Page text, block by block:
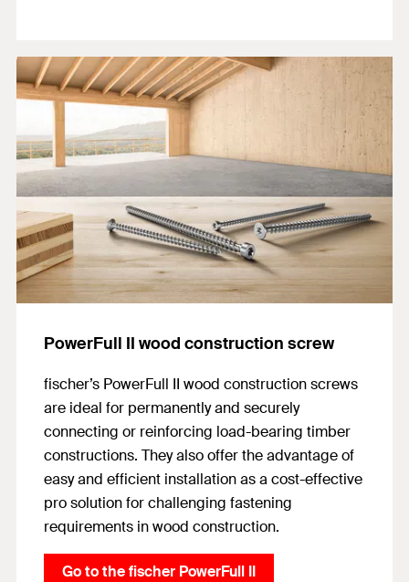
PowerFull II wood construction screw
fischer’s PowerFull II wood construction screws
are ideal for permanently and securely
connecting or reinforcing load-bearing timber
constructions. They also offer the advantage of
easy and efficient installation as a cost-effective
pro solution for challenging fastening
requirements in wood construction.
Go to the fischer PowerFull II